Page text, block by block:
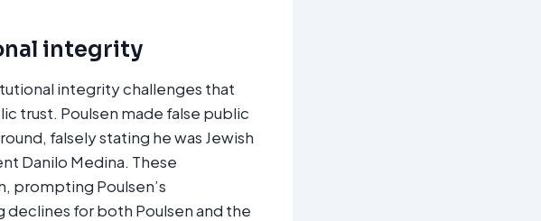
integrity
integrity challenges that
trust. Poulsen made false public
falsely stating he was Jewish
Danilo Medina. These
prompting Poulsen’s
for both Poulsen and the